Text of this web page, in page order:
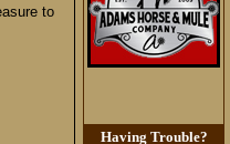
to
Having Trouble?